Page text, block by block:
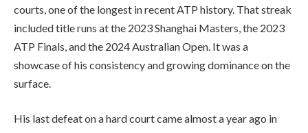
courts, one of the longest in recent ATP history. That streak
included title runs at the 2023 Shanghai Masters, the 2023
ATP Finals, and the 2024 Australian Open. It was a
showcase of his consistency and growing dominance on the
surface.
His last defeat on a hard court came almost a year ago in